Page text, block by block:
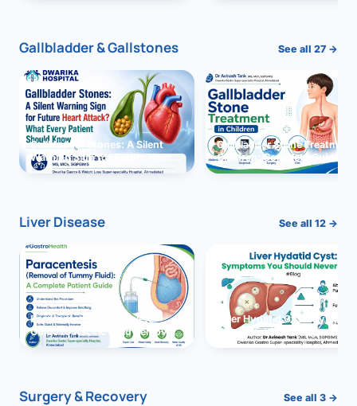
Gallbladder & Gallstones See all 27 →
Gallbladder Stones: A Silent
Warning Sign for Future Heart
Attack?
Gallbladder Stone Treatment
Children: Complete Guide
Liver Disease See all 12 →
Paracentesis: A Complete
Guide to Ascitic Fluid Removal
Liver Hydatid Cyst:
You Should Never Ignore
Surgery & Recovery See all 3 →